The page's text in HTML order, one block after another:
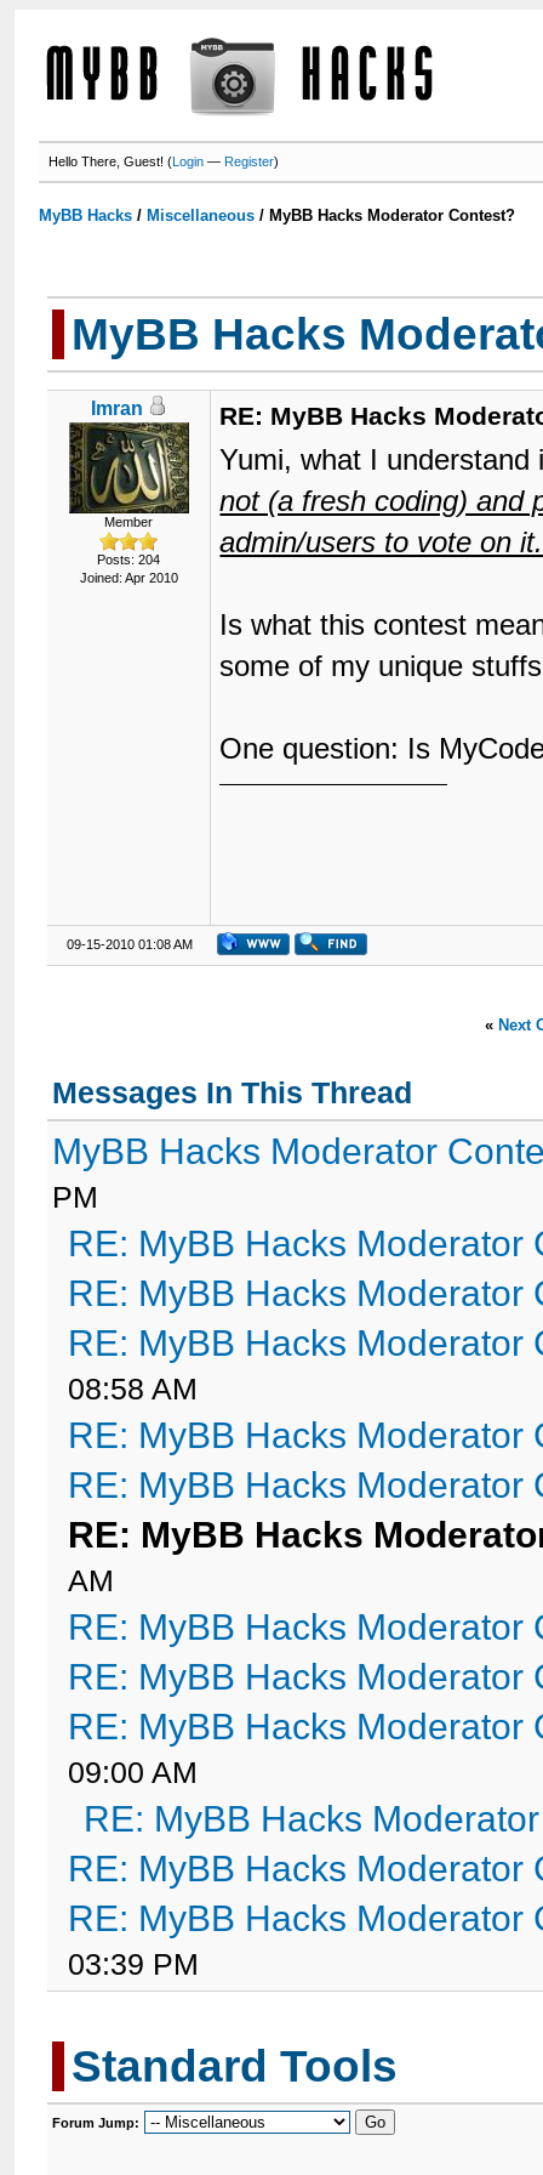
Hello There, Guest! (Login —Register)
MyBB Hacks / Miscellaneous / MyBB Hacks Moderator Contest?
MyBB Hacks
Imran
Member
Posts: 204
Joined: Apr 2010
RE: MyBB Hacks
Yumi, what I
not (a fresh coding) and
admin/users to vote on
Is what this contest
some of my unique
One question: Is
09-15-2010 01:08 AM
« Next
Messages In This Thread
MyBB Hacks Moderator
PM
RE: MyBB Hacks Moderator
RE: MyBB Hacks Moderator
RE: MyBB Hacks Moderator
08:58 AM
RE: MyBB Hacks Moderator
RE: MyBB Hacks Moderator
RE: MyBB Hacks
AM
RE: MyBB Hacks Moderator
RE: MyBB Hacks Moderator
RE: MyBB Hacks Moderator
09:00 AM
RE: MyBB Hacks
RE: MyBB Hacks Moderator
RE: MyBB Hacks Moderator
03:39 PM
Standard Tools
Forum Jump: